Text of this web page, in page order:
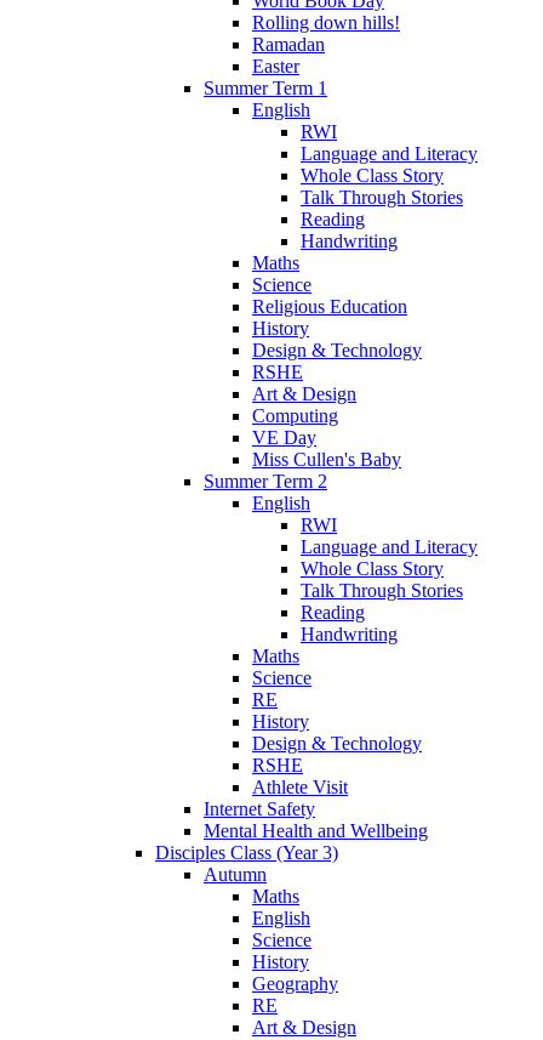
Rolling down hills!
Ramadan
Easter
Summer Term 1
English
RWI
Language and Literacy
Whole Class Story
Talk Through Stories
Reading
Handwriting
Maths
Science
Religious Education
History
Design & Technology
RSHE
Art & Design
Computing
VE Day
Miss Cullen's Baby
Summer Term 2
English
RWI
Language and Literacy
Whole Class Story
Talk Through Stories
Reading
Handwriting
Maths
Science
RE
History
Design & Technology
RSHE
Athlete Visit
Internet Safety
Mental Health and Wellbeing
Disciples Class (Year 3)
Autumn
Maths
English
Science
History
Geography
RE
Art & Design